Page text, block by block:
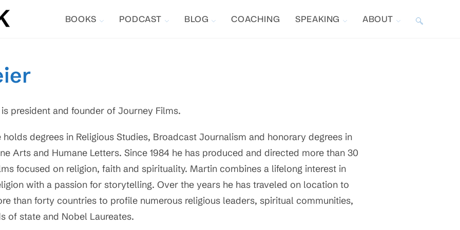
BOOKS PODCAST BLOG COACHING SPEAKING ABOUT TOGGLE
president and founder of Journey Films.
holds degrees in Religious Studies, Broadcast Journalism and honorary degrees in
Arts and Humane Letters. Since 1984 he has produced and directed more than 30
focused on religion, faith and spirituality. Martin combines a lifelong interest in
with a passion for storytelling. Over the years he has traveled on location to
than forty countries to profile numerous religious leaders, spiritual communities,
of state and Nobel Laureates.